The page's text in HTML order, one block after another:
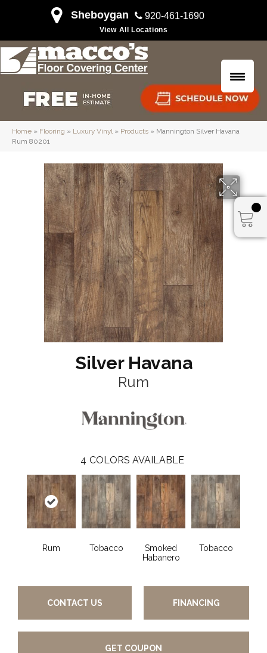
Sheboygan 920-461-1690
View All Locations
Home » Flooring » Luxury Vinyl» Products » Mannington Silver Havana
Rum 80201
Silver Havana
Rum
4 COLORS AVAILABLE
Rum Tobacco
Smoked
Habanero
Tobacco
CONTACT US FINANCING
GET COUPON